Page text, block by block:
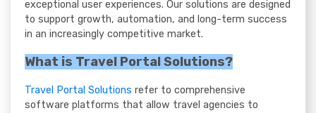
exceptional user experiences. Our solutions are designed
to support growth, automation, and long-term success
in an increasingly competitive market.
What is Travel Portal Solutions?
Travel Portal Solutions refer to comprehensive
software platforms that allow travel agencies to